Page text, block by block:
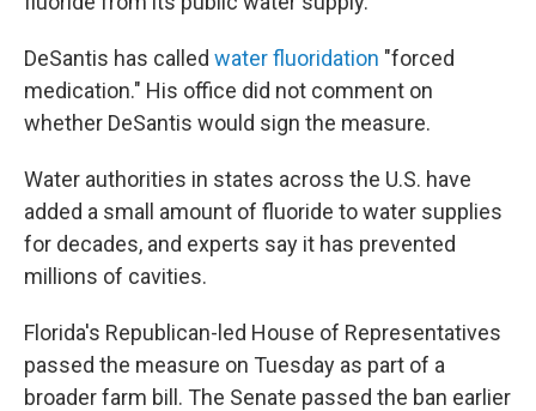
DeSantis has called water fluoridation "forced
medication." His office did not comment on
whether DeSantis would sign the measure.
Water authorities in states across the U.S. have
added a small amount of fluoride to water supplies
for decades, and experts say it has prevented
millions of cavities.
Florida's Republican-led House of Representatives
passed the measure on Tuesday as part of a
broader farm bill. The Senate passed the ban earlier